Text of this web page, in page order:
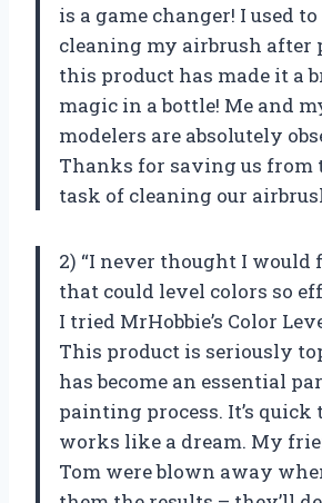
is a game changer! I used
cleaning my airbrush after
this product has made it a
magic in a bottle! Me and
modelers are absolutely
Thanks for saving us from
task of cleaning our
2) “I never thought I would
that could level colors so
I tried MrHobbie’s Color
This product is seriously
has become an essential
painting process. It’s
works like a dream. My
Tom were blown away